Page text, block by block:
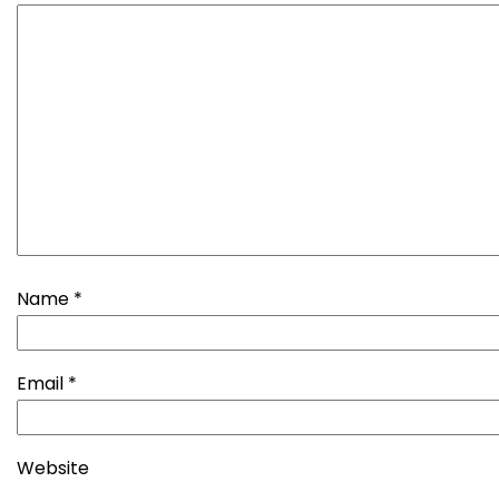
Name *
Email *
Website